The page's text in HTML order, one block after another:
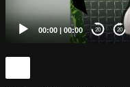
00:00 | 00:00 20 20